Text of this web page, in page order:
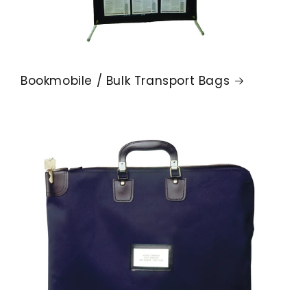
Bookmobile / Bulk Transport Bags